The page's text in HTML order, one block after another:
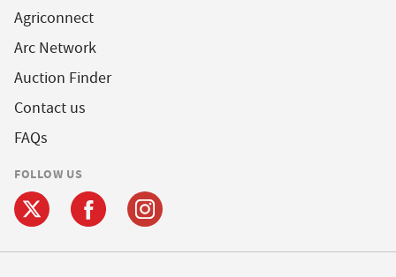
Agriconnect
Arc Network
Auction Finder
Contact us
FAQs
FOLLOW US